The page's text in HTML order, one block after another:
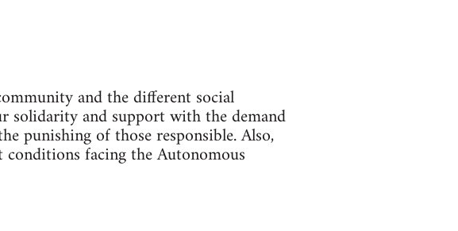
and the different social
solidarity and support with the demand
punishing of those responsible. Also,
facing the Autonomous